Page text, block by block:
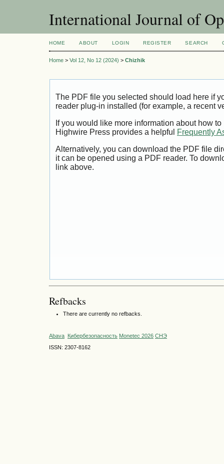
International Journal of
HOME ABOUT LOGIN REGISTER SEARCH
Home > Vol 12, No 12 (2024) > Chizhik
The PDF file you selected should load here if
reader plug-in installed (for example, a recent
If you would like more information about how
Highwire Press provides a helpful
Frequently
Alternatively, you can download the PDF file
it can be opened using a PDF reader. To
link above.
Refbacks
There are currently no refbacks.
Abava Кибербезопасность Monetec 2026 СНЭ
ISSN: 2307-8162